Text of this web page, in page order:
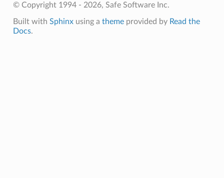
© Copyright 1994 - 2026, Safe Software Inc.
Built with Sphinxusing a themeprovided by Read the
Docs.